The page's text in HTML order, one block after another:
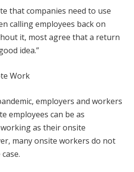
that companies need to use
calling employees back on
it, most agree that a return
idea.”
Work
employers and workers
employees can be as
as their onsite
many onsite workers do not